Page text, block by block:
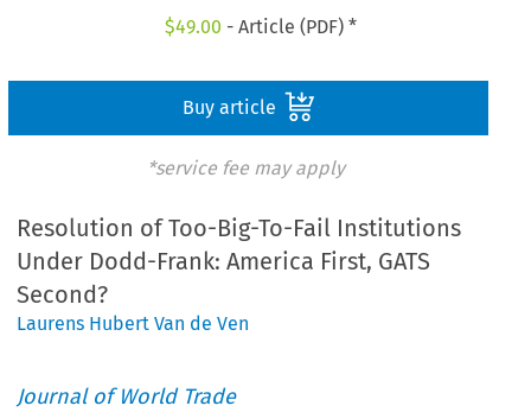
$49.00 - Article (PDF) *
Buy article
*service fee may apply
Resolution of Too-Big-To-Fail Institutions
Under Dodd-Frank: America First, GATS
Second?
Laurens Hubert Van de Ven
Journal of World Trade